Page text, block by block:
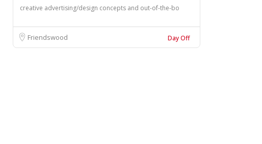
creative advertising/design concepts and out-of-the-bo
Friendswood Day Off